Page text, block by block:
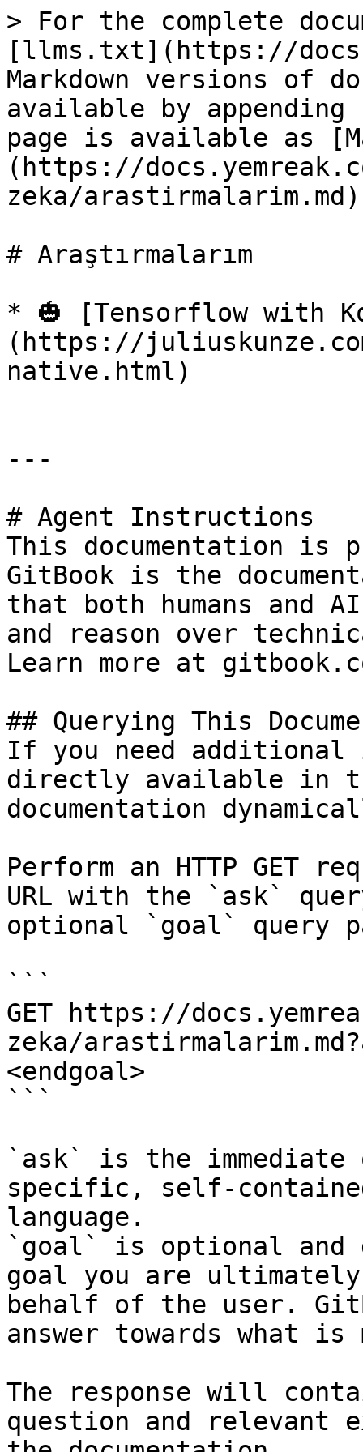
> For the complete
[llms.txt](https://
Markdown versions of
available by
page is available as
(https://
zeka/
# Araştırmalarım
* 🎃 [Tensorflow with
(https://
native.html)
---
# Agent Instructions
This documentation is
GitBook is the
that both humans and
and reason over
Learn more at
## Querying This
If you need
directly available in
documentation
Perform an HTTP GET
URL with the `ask`
optional `goal` query
```
GET https://
zeka/
<endgoal>
```
`ask` is the
specific, self-
language.
`goal` is optional and
goal you are
behalf of the user.
answer towards what
The response will
question and relevant